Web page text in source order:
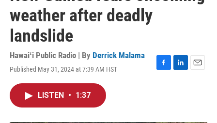
weather after deadly
landslide
Hawaiʻi Public Radio | By Derrick Malama
Published May 31, 2024 at 7:39 AM HST
F
L
E
LISTEN • 1:37